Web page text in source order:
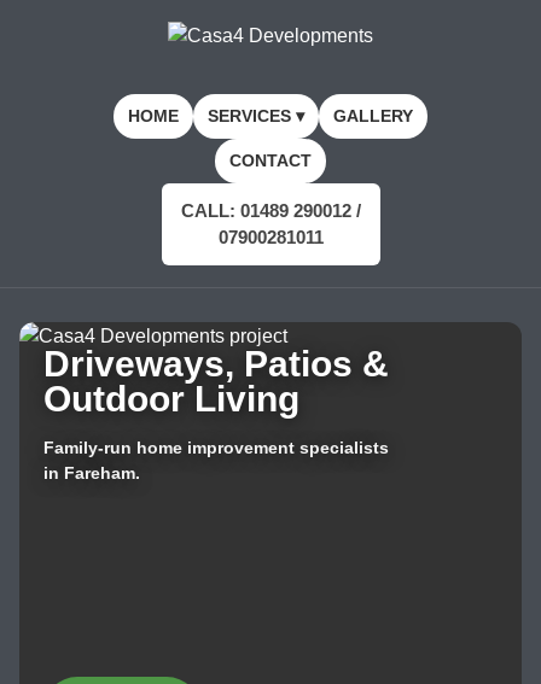
HOME SERVICES ▾ GALLERY
CONTACT
CALL: 01489 290012 /
07900281011
Driveways, Patios &
Outdoor Living
Family-run home improvement specialists
in Fareham.